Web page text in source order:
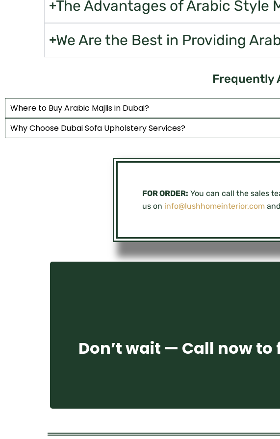
The Advantages of Arabic Style
We Are the Best in Providing
Frequently
Where to Buy Arabic Majlis in Dubai?
Why Choose Dubai Sofa Upholstery Services?
FOR ORDER: You can call the sales
us on info@lushhomeinterior.com
Don’t wait — Call now